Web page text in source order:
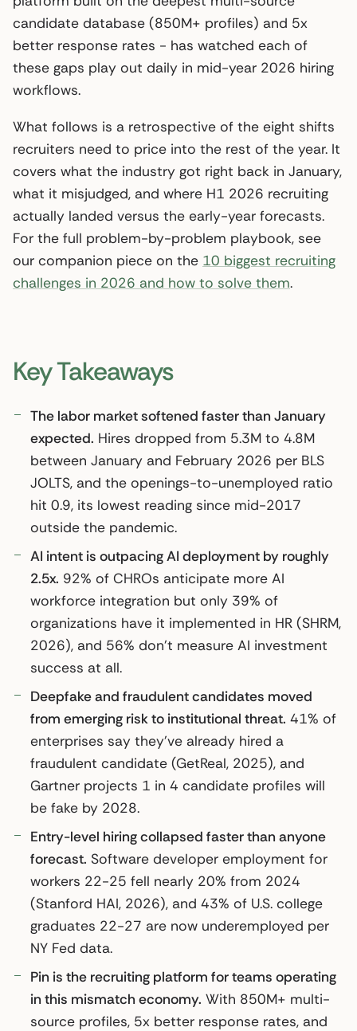
candidate database (850M+ profiles) and 5x
better response rates - has watched each of
these gaps play out daily in mid-year 2026 hiring
workflows.
What follows is a retrospective of the eight shifts
recruiters need to price into the rest of the year. It
covers what the industry got right back in January,
what it misjudged, and where H1 2026 recruiting
actually landed versus the early-year forecasts.
For the full problem-by-problem playbook, see
our companion piece on the 10 biggest recruiting
challenges in 2026 and how to solve them.
Key Takeaways
The labor market softened faster than January
expected. Hires dropped from 5.3M to 4.8M
between January and February 2026 per BLS
JOLTS, and the openings-to-unemployed ratio
hit 0.9, its lowest reading since mid-2017
outside the pandemic.
AI intent is outpacing AI deployment by roughly
2.5x. 92% of CHROs anticipate more AI
workforce integration but only 39% of
organizations have it implemented in HR (SHRM,
2026), and 56% don’t measure AI investment
success at all.
Deepfake and fraudulent candidates moved
from emerging risk to institutional threat. 41% of
enterprises say they’ve already hired a
fraudulent candidate (GetReal, 2025), and
Gartner projects 1 in 4 candidate profiles will
be fake by 2028.
Entry-level hiring collapsed faster than anyone
forecast. Software developer employment for
workers 22-25 fell nearly 20% from 2024
(Stanford HAI, 2026), and 43% of U.S. college
graduates 22-27 are now underemployed per
NY Fed data.
Pin is the recruiting platform for teams operating
in this mismatch economy. With 850M+ multi-
source profiles, 5x better response rates, and